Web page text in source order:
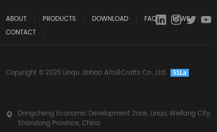
ABOUT PRODUCTS DOWNLOAD FAQ
NEWS
CONTACT
Copyright © 2025 Linqu Jinhao Arts&Crafts Co., Ltd. 51La
Dongcheng Economic Development Zone, Linqu, Weifang City,
Shandong Province, China